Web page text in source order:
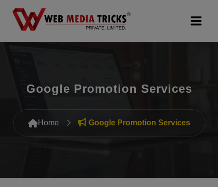
Search Engine Optimization (SEO)
Packages
Google Promotion Services
Home Google Promotion Services